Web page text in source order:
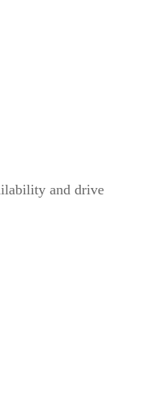
and drive